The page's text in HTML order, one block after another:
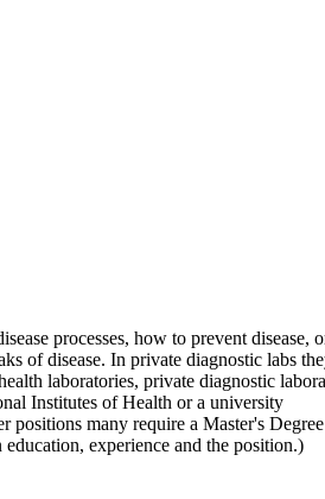
processes, how to prevent
of disease. In private diagnostic labs
laboratories, private diagnostic
Institutes of Health or a university
many require a Master's
experience and the position.)